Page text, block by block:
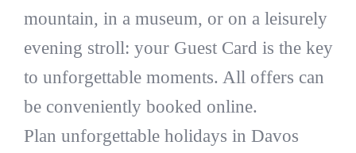
mountain, in a museum, or on a leisurely
evening stroll: your Guest Card is the key
to unforgettable moments. All offers can
be conveniently booked online.
Plan unforgettable holidays in Davos